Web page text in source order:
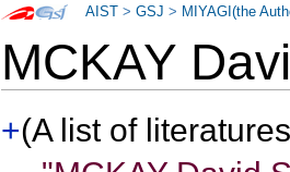
MCKAY
+(A list of
AIST >GSJ > MIYAGI(the